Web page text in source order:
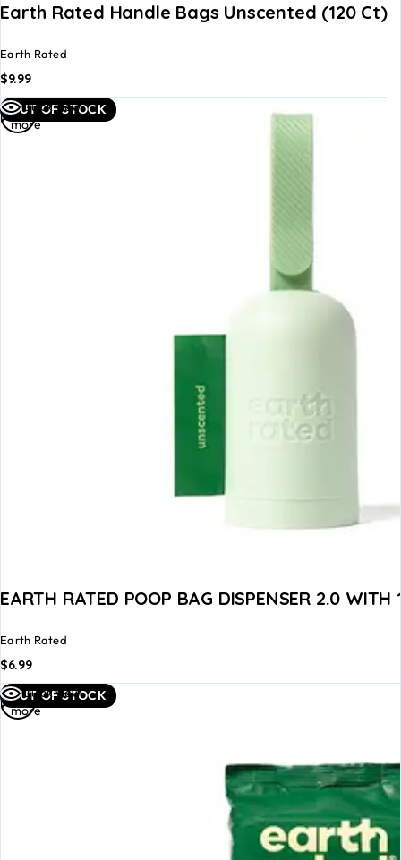
Earth Rated Handle Bags Unscented (120 Ct)
Earth Rated
$9.99
OUT OF STOCK
Quick view
EARTH RATED POOP BAG DISPENSER 2.0 WITH
Earth Rated
$6.99
Read
more
OUT OF STOCK
Quick view
Read
more